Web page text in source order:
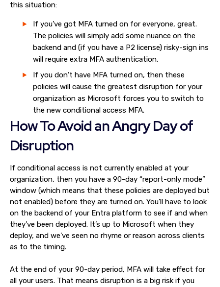
this situation:
If you’ve got MFA turned on for everyone, great.
The policies will simply add some nuance on the
backend and (if you have a P2 license) risky-sign ins
will require extra MFA authentication.
If you don’t have MFA turned on, then these
policies will cause the greatest disruption for your
organization as Microsoft forces you to switch to
the new conditional access MFA.
How To Avoid an Angry Day of
Disruption
If conditional access is not currently enabled at your
organization, then you have a 90-day “report-only mode”
window (which means that these policies are deployed but
not enabled) before they are turned on. You’ll have to look
on the backend of your Entra platform to see if and when
they’ve been deployed. It’s up to Microsoft when they
deploy, and we’ve seen no rhyme or reason across clients
as to the timing.
At the end of your 90-day period, MFA will take effect for
all your users. That means disruption is a big risk if you